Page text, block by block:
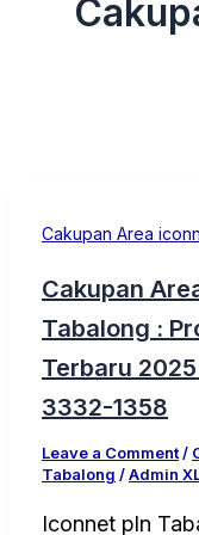
Cakupan Area
Cakupan
Tabalong :
Terbaru
3332-1358
Leave a Comment/
Tabalong /Admin
Iconnet pln